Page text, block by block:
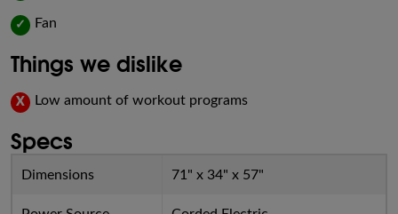
✓ Fan
Things we dislike
X Low amount of workout programs
Specs
Dimensions 71" x 34" x 57"